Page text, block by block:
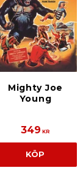
Mighty Joe
Young
349 KR
KÖP